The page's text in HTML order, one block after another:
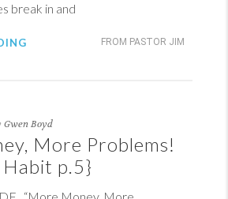
break in and
FROM PASTOR JIM
Gwen Boyd
More Problems!
p.5}